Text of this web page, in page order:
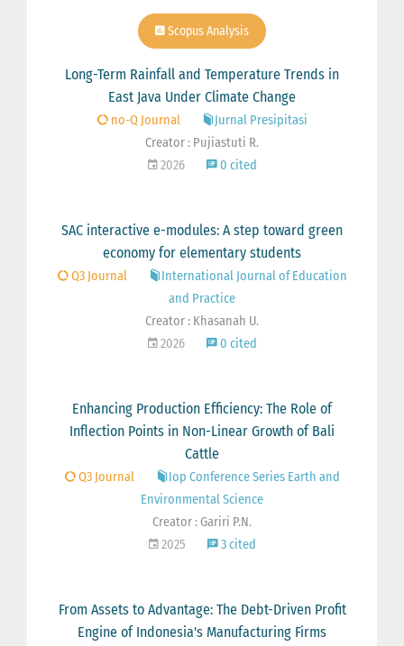
Scopus Analysis
Long-Term Rainfall and Temperature Trends in
East Java Under Climate Change
no-Q Journal
Jurnal Presipitasi
Creator : Pujiastuti R.
2026
0 cited
SAC interactive e-modules: A step toward green
economy for elementary students
Q3 Journal
International Journal of Education
and Practice
Creator : Khasanah U.
2026
0 cited
Enhancing Production Efficiency: The Role of
Inflection Points in Non-Linear Growth of Bali
Cattle
Q3 Journal
Iop Conference Series Earth and
Environmental Science
Creator : Gariri P.N.
2025
3 cited
From Assets to Advantage: The Debt-Driven Profit
Engine of Indonesia's Manufacturing Firms